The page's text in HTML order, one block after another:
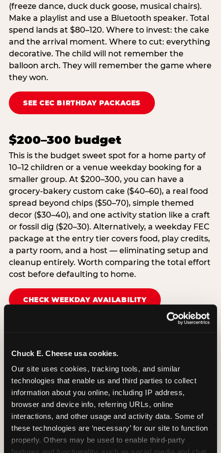
Chuck E. Cheese usa cookies.
Our site uses cookies, tracking tools, and similar
technologies that enable us and third parties to collect
information about you online, including IP address,
browser and device info, referring URLs, online
interactions, and other usage and activity data. Some of
these technologies are ‘necessary’ for our site to function
properly. Others may be used to enable third-party
(freeze dance, duck duck goose, musical chairs).
Make a playlist and use a Bluetooth speaker. Total
spend lands at $80–120. Where to invest: the cake
and the arrival moment. Where to cut: everything
decorative. The child will not remember the
balloon arch. They will remember the game where
they won.
SEE CEC BIRTHDAY PACKAGES
$200–300 budget
This is the budget sweet spot for a home party of
10–12 children or a venue weekday booking for a
smaller group. At $200–300, you can have a
grocery-bakery custom cake ($40–60), a real food
spread beyond chips ($50–70), simple themed
decor ($30–40), and one activity station like a craft
or fossil dig ($20–30). Alternatively, a weekday FEC
package at the entry tier covers food, play credits,
a party room, and a host — eliminating setup and
cleanup entirely. Worth comparing the total effort
cost before defaulting to home.
CHECK WEEKDAY AVAILABILITY